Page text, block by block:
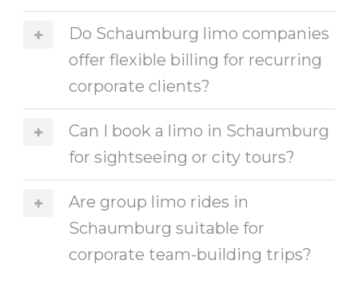
Do Schaumburg limo companies
offer flexible billing for recurring
corporate clients?
Can I book a limo in Schaumburg
for sightseeing or city tours?
Are group limo rides in
Schaumburg suitable for
corporate team-building trips?